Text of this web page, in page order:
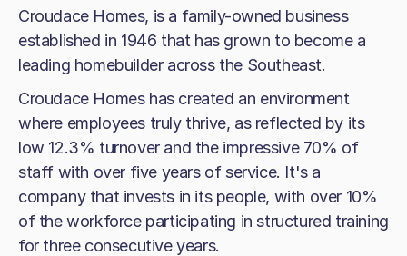
Croudace Homes, is a family-owned business
established in 1946 that has grown to become a
leading homebuilder across the Southeast.
Croudace Homes has created an environment
where employees truly thrive, as reflected by its
low 12.3% turnover and the impressive 70% of
staff with over five years of service. It's a
company that invests in its people, with over 10%
of the workforce participating in structured training
for three consecutive years.